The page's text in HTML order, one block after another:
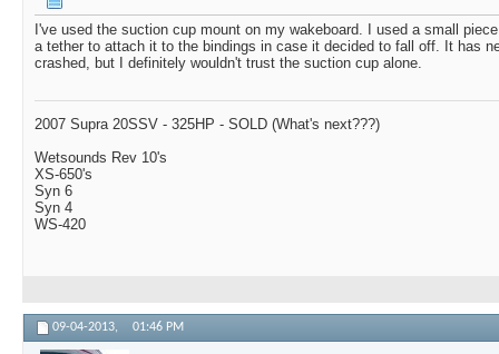
I've used the suction cup mount on my wakeboard. I used a small
a tether to attach it to the bindings in case it decided to fall off. It has
crashed, but I definitely wouldn't trust the suction cup alone.
2007 Supra 20SSV - 325HP - SOLD (What's next???)
Wetsounds Rev 10's
XS-650's
Syn 6
Syn 4
WS-420
09-04-2013, 01:46 PM